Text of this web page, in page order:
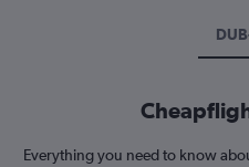
Everything you need to know